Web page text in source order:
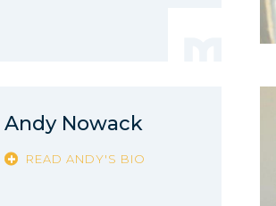
Andy Nowack
READ ANDY'S BIO